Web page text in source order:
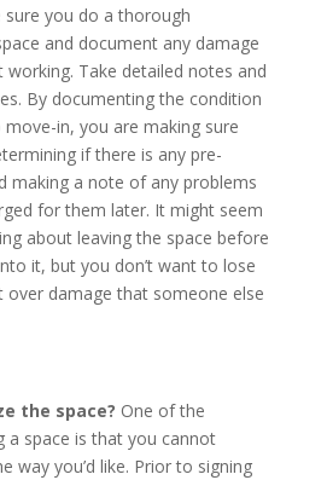
sure you do a thorough
and document any damage
Take detailed notes and
By documenting the condition
in, you are making sure
if there is any pre-
making a note of any problems
for them later. It might seem
about leaving the space before
it, but you don’t want to lose
over damage that someone else
the space? One of the
a space is that you cannot
way you’d like. Prior to signing